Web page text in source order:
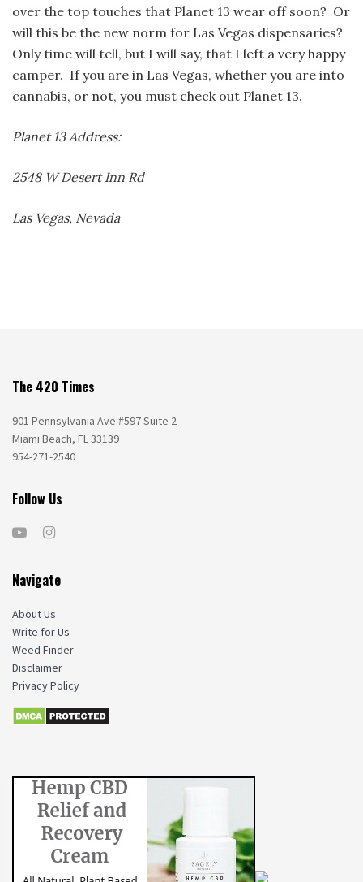
over the top touches that Planet 13 wear off soon? Or
will this be the new norm for Las Vegas dispensaries?
Only time will tell, but I will say, that I left a very happy
camper. If you are in Las Vegas, whether you are into
cannabis, or not, you must check out Planet 13.
Planet 13 Address:
2548 W Desert Inn Rd
Las Vegas, Nevada
The 420 Times
901 Pennsylvania Ave #597 Suite 2
Miami Beach, FL 33139
954-271-2540
Follow Us
Navigate
About Us
Write for Us
Weed Finder
Disclaimer
Privacy Policy